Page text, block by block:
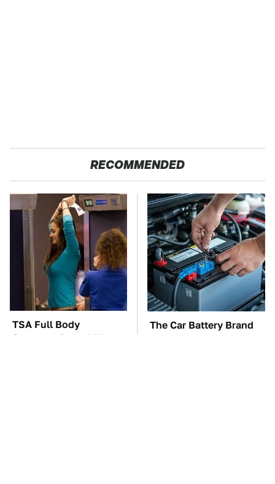
RECOMMENDED
TSA Full Body
Scanners Reveal Way
The Car Battery Brand